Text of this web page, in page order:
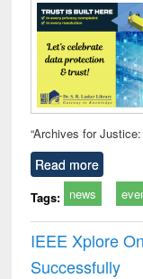
“Archives for
Read more
Tags: news
IEEE Xplore
Successfully